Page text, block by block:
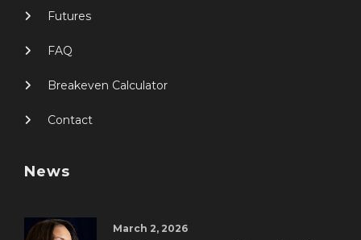
Futures
FAQ
Breakeven Calculator
Contact
News
March 2, 2026